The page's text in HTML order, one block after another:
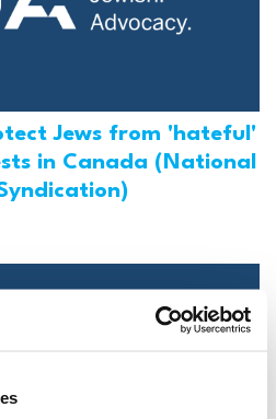
Jews from 'hateful'
in Canada (National